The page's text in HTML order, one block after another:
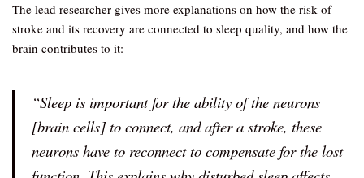
The lead researcher gives more explanations on how the risk of
stroke and its recovery are connected to sleep quality, and how the
brain contributes to it:
“Sleep is important for the ability of the neurons
[brain cells] to connect, and after a stroke, these
neurons have to reconnect to compensate for the lost